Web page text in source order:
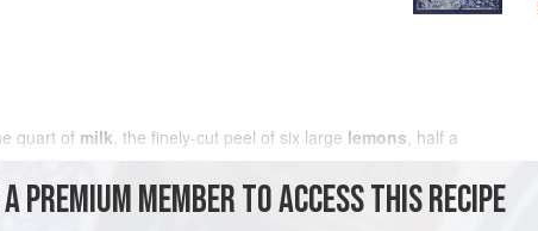
quart of milk, the finely-cut peel of six large lemons, half a
PREMIUM MEMBER TO ACCESS THIS RECIPE